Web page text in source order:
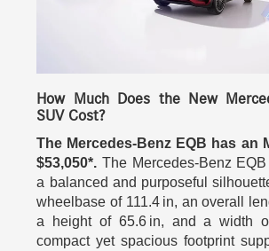
How Much Does the New
SUV Cost?
The Mercedes-Benz EQB has an
$53,050*. The Mercedes-Benz
a balanced and purposeful
wheelbase of 111.4 in, an overall
a height of 65.6 in, and a width
compact yet spacious footprint